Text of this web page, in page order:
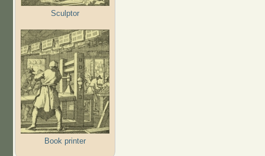
Sculptor
Book printer